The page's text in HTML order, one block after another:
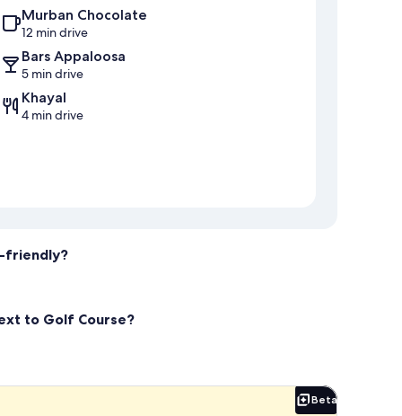
Murban Chocolate
12 min drive
Bars Appaloosa
5 min drive
Khayal
4 min drive
friendly?
to Golf Course?
Beta
Beta